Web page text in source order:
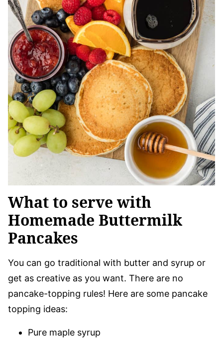
What to serve with
Homemade Buttermilk
Pancakes
You can go traditional with butter and syrup or
get as creative as you want. There are no
pancake-topping rules! Here are some pancake
topping ideas:
Pure maple syrup